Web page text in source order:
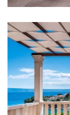
Kitchen
Stove
Oven